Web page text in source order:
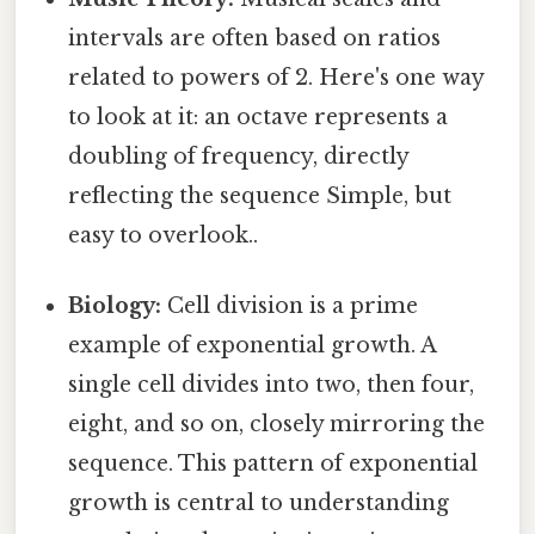
intervals are often based on ratios
related to powers of 2. Here's one way
to look at it: an octave represents a
doubling of frequency, directly
reflecting the sequence Simple, but
easy to overlook..
Biology: Cell division is a prime
example of exponential growth. A
single cell divides into two, then four,
eight, and so on, closely mirroring the
sequence. This pattern of exponential
growth is central to understanding